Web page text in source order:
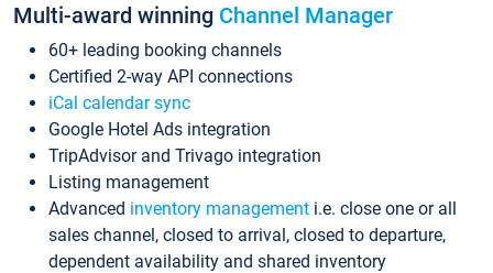
Multi-award winning Channel Manager
60+ leading booking channels
Certified 2-way API connections
iCal calendar sync
Google Hotel Ads integration
TripAdvisor and Trivago integration
Listing management
Advanced inventory management i.e. close one or all
sales channel, closed to arrival, closed to departure,
dependent availability and shared inventory